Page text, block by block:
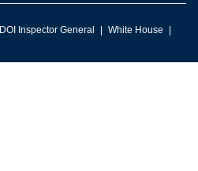
DOI Inspector General
White House